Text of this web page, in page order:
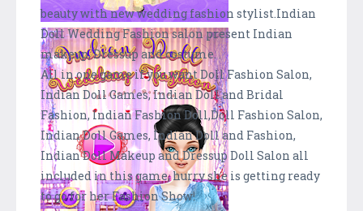
beauty with new wedding fashion stylist.Indian
Doll Wedding Fashion salon present Indian
makeup, Dressup and costume. .
All in one game if you want Doll Fashion Salon,
Indian Doll Games, Indian Doll and Bridal
Fashion, Indian Fashion Doll,Doll Fashion Salon,
Indian Doll Games, Indian Doll and Fashion,
Indian Doll Makeup and Dressup Doll Salon all
included in this game, hurry she is getting ready
to go for her Fashion Show!